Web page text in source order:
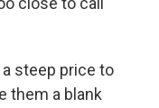
a steep price to
them a blank